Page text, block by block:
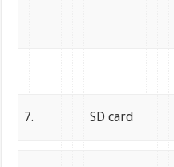
7. SD card